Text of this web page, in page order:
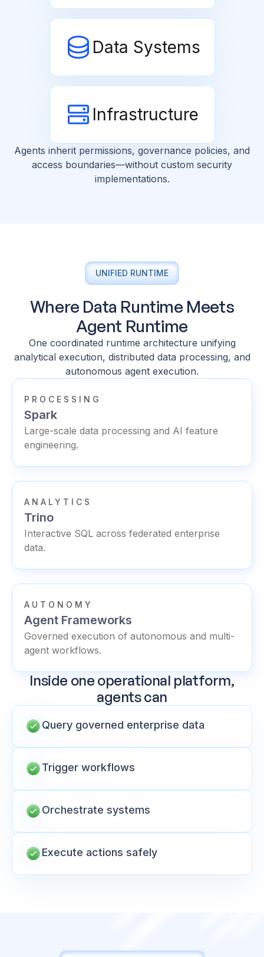
Data Systems
Infrastructure
Agents inherit permissions, governance policies, and
access boundaries—without custom security
implementations.
UNIFIED RUNTIME
Where Data Runtime Meets
Agent Runtime
One coordinated runtime architecture unifying
analytical execution, distributed data processing, and
autonomous agent execution.
PROCESSING
Spark
Large-scale data processing and AI feature
engineering.
ANALYTICS
Trino
Interactive SQL across federated enterprise
data.
AUTONOMY
Agent Frameworks
Governed execution of autonomous and multi-
agent workflows.
Inside one operational platform,
agents can
Query governed enterprise data
Trigger workflows
Orchestrate systems
Execute actions safely